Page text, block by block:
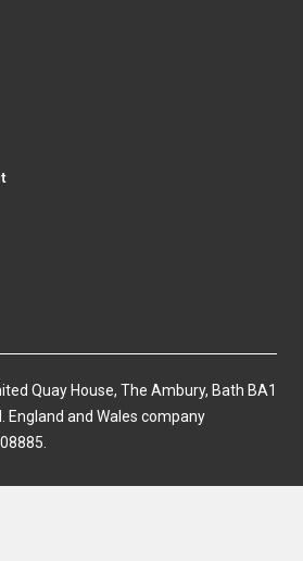
Quay House, The Ambury, Bath BA1
England and Wales company